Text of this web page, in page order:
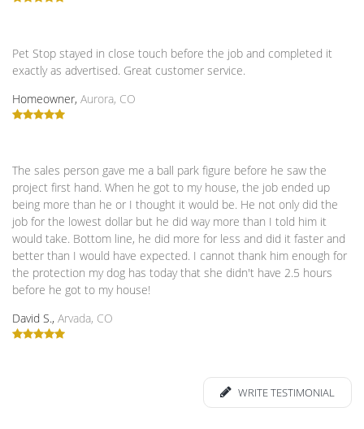
Pet Stop stayed in close touch before the job and completed it
exactly as advertised. Great customer service.
Homeowner, Aurora, CO
The sales person gave me a ball park figure before he saw the
project first hand. When he got to my house, the job ended up
being more than he or I thought it would be. He not only did the
job for the lowest dollar but he did way more than I told him it
would take. Bottom line, he did more for less and did it faster and
better than I would have expected. I cannot thank him enough for
the protection my dog has today that she didn't have 2.5 hours
before he got to my house!
David S., Arvada, CO
WRITE TESTIMONIAL